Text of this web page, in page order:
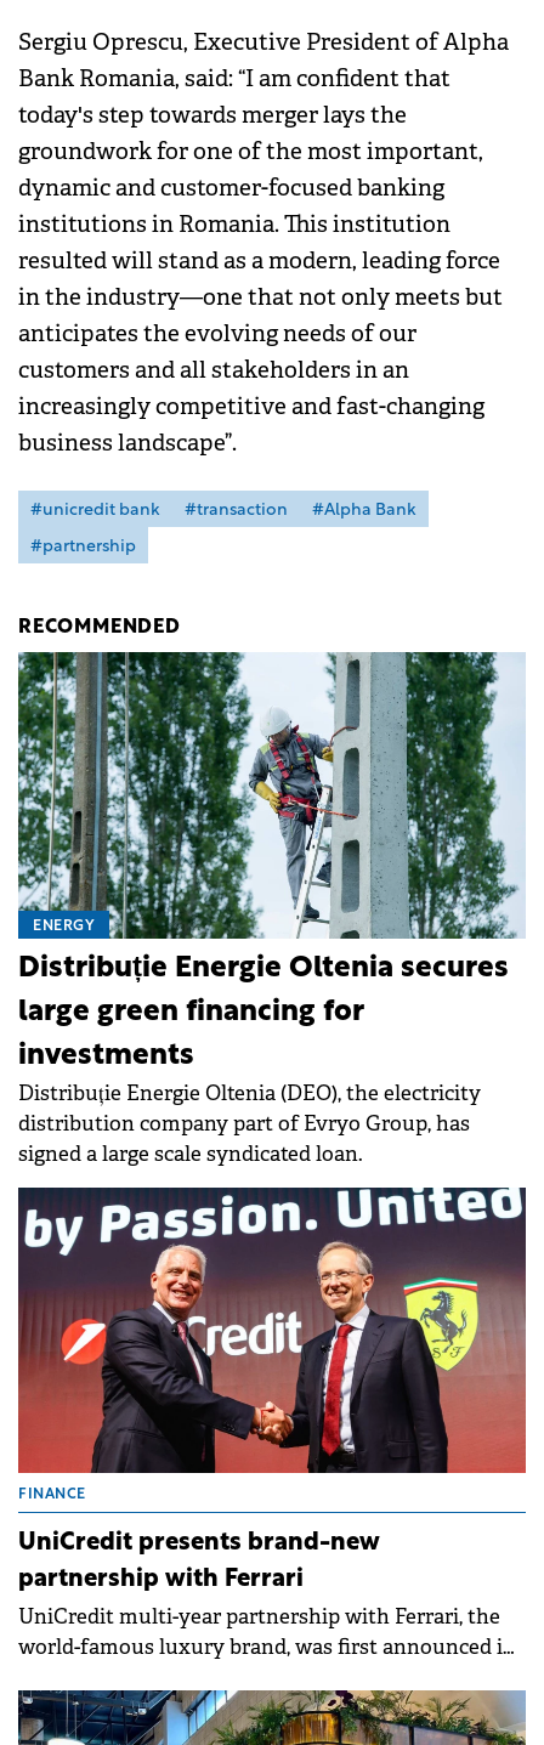
Sergiu Oprescu, Executive President of Alpha
Bank Romania, said: “I am confident that
today's step towards merger lays the
groundwork for one of the most important,
dynamic and customer-focused banking
institutions in Romania. This institution
resulted will stand as a modern, leading force
in the industry—one that not only meets but
anticipates the evolving needs of our
customers and all stakeholders in an
increasingly competitive and fast-changing
business landscape”.
#unicredit bank #transaction
#Alpha Bank
#partnership
RECOMMENDED
ENERGY
Distribuție Energie Oltenia secures
large green financing for
investments
Distribuție Energie Oltenia (DEO), the electricity
distribution company part of Evryo Group, has
signed a large scale syndicated loan.
FINANCE
UniCredit presents brand-new
partnership with Ferrari
UniCredit multi-year partnership with Ferrari, the
world-famous luxury brand, was first announced in